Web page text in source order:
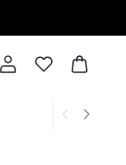
Lingerie &